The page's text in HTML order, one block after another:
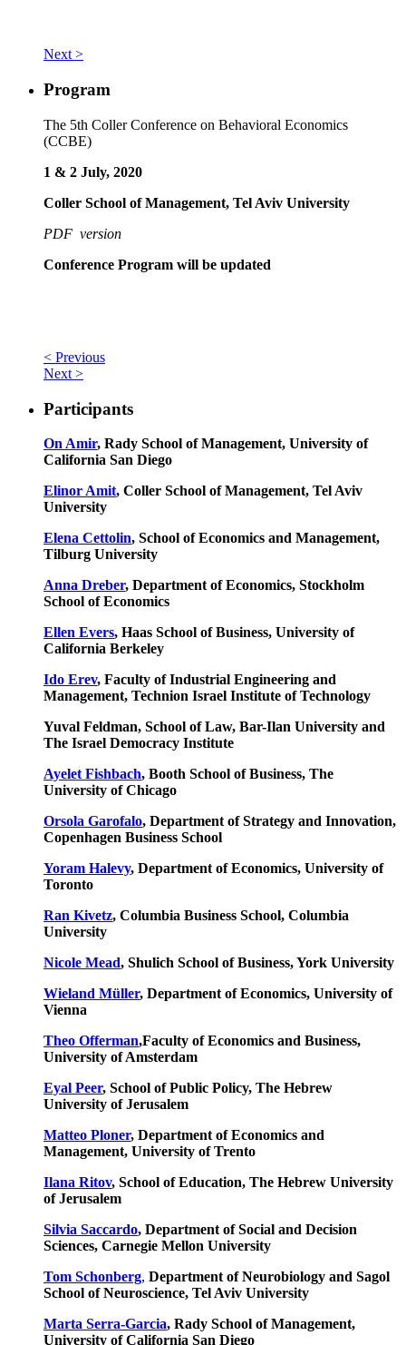
Next >
Program
The 5th Coller Conference on Behavioral Economics
(CCBE)
1 & 2 July, 2020
Coller School of Management, Tel Aviv University
PDF version
Conference Program will be updated
< Previous
Next >
Participants
On Amir, Rady School of Management, University of
California San Diego
Elinor Amit, Coller School of Management, Tel Aviv
University
Elena Cettolin, School of Economics and Management,
Tilburg University
Anna Dreber, Department of Economics, Stockholm
School of Economics
Ellen Evers, Haas School of Business, University of
California Berkeley
Ido Erev, Faculty of Industrial Engineering and
Management, Technion Israel Institute of Technology
Yuval Feldman, School of Law, Bar-Ilan University and
The Israel Democracy Institute
Ayelet Fishbach, Booth School of Business, The
University of Chicago
Orsola Garofalo, Department of Strategy and Innovation,
Copenhagen Business School
Yoram Halevy, Department of Economics, University of
Toronto
Ran Kivetz, Columbia Business School, Columbia
University
Nicole Mead, Shulich School of Business, York University
Wieland Müller, Department of Economics, University of
Vienna
Theo Offerman,Faculty of Economics and Business,
University of Amsterdam
Eyal Peer, School of Public Policy, The Hebrew
University of Jerusalem
Matteo Ploner, Department of Economics and
Management, University of Trento
Ilana Ritov, School of Education, The Hebrew University
of Jerusalem
Silvia Saccardo, Department of Social and Decision
Sciences, Carnegie Mellon University
Tom Schonberg, Department of Neurobiology and Sagol
School of Neuroscience, Tel Aviv University
Marta Serra-Garcia, Rady School of Management,
University of California San Diego